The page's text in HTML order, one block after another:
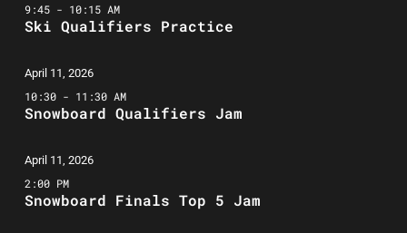
9:45 - 10:15 AM
Ski Qualifiers Practice
April 11, 2026
10:30 - 11:30 AM
Snowboard Qualifiers Jam
April 11, 2026
2:00 PM
Snowboard Finals Top 5 Jam